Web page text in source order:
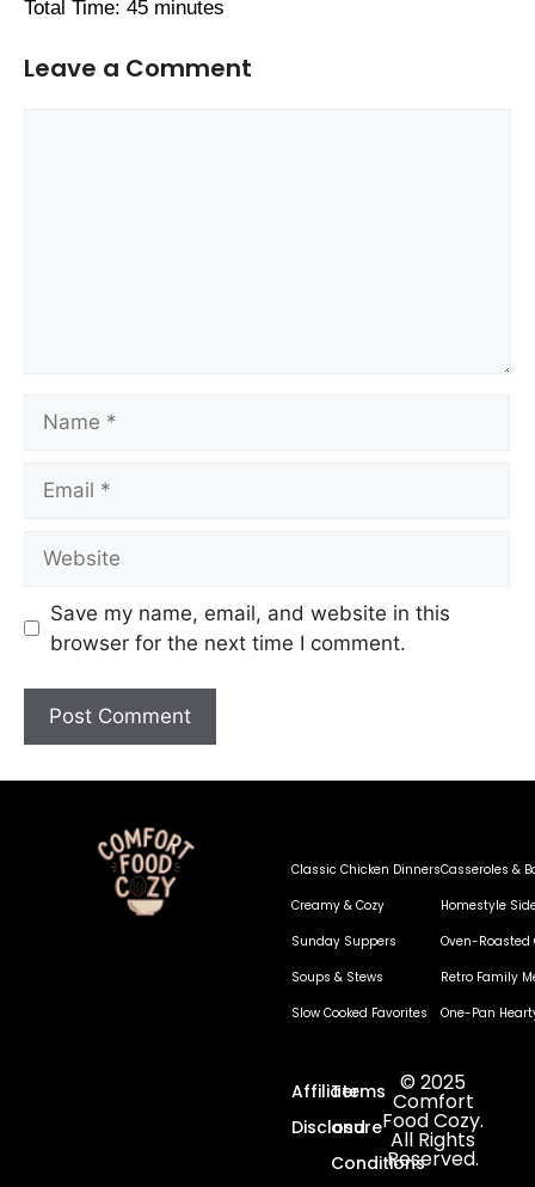
Total Time: 45 minutes
Leave a Comment
Save my name, email, and website in this
browser for the next time I comment.
Classic Chicken Dinners
Creamy & Cozy
Sunday Suppers
Soups & Stews
Slow Cooked Favorites
Casseroles &
Homestyle
Oven-Roasted
Retro Family
One-Pan
Affiliate
Disclosure
Terms
and
Conditions
© 2025
Comfort
Food Cozy.
All Rights
Reserved.